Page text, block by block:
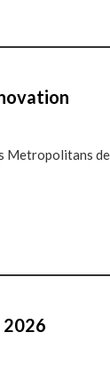
Metropolitans
2026